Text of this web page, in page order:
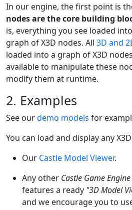
In our engine, the first point is
nodes are the core building
is, everything you see loaded into
graph of X3D nodes. All 3D and
loaded into a graph of X3D
available to manipulate these
modify them at runtime.
2. Examples
See ourdemo models for
You can load and display any
Our Castle Model Viewer.
Any other Castle Game Engine
features a ready "3D Model
and we encourage you to